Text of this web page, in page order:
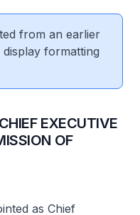
from an earlier
formatting
EXECUTIVE
OF
as Chief